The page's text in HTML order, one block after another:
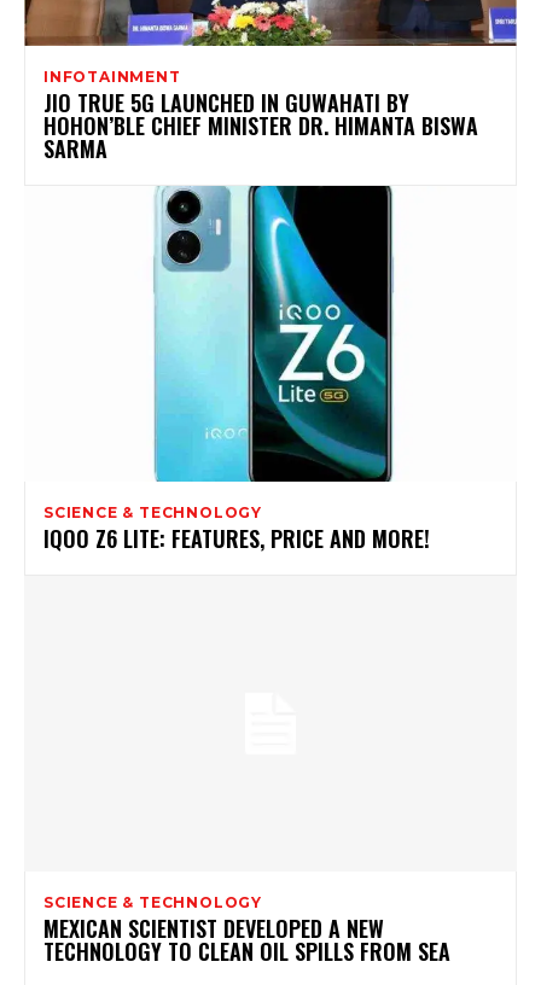
INFOTAINMENT
JIO TRUE 5G LAUNCHED IN GUWAHATI BY
HOHON’BLE CHIEF MINISTER DR. HIMANTA BISWA
SARMA
SCIENCE & TECHNOLOGY
IQOO Z6 LITE: FEATURES, PRICE AND MORE!
SCIENCE & TECHNOLOGY
MEXICAN SCIENTIST DEVELOPED A NEW
TECHNOLOGY TO CLEAN OIL SPILLS FROM SEA